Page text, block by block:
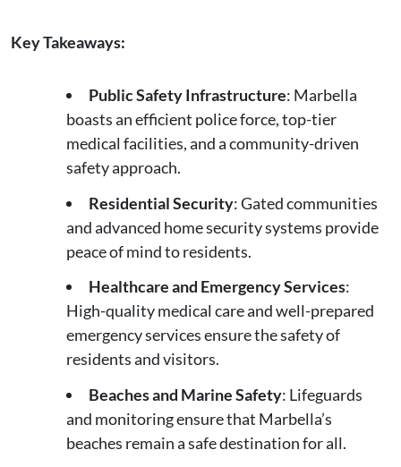
Key Takeaways:
Public Safety Infrastructure: Marbella
boasts an efficient police force, top-tier
medical facilities, and a community-driven
safety approach.
Residential Security: Gated communities
and advanced home security systems provide
peace of mind to residents.
Healthcare and Emergency Services:
High-quality medical care and well-prepared
emergency services ensure the safety of
residents and visitors.
Beaches and Marine Safety: Lifeguards
and monitoring ensure that Marbella’s
beaches remain a safe destination for all.